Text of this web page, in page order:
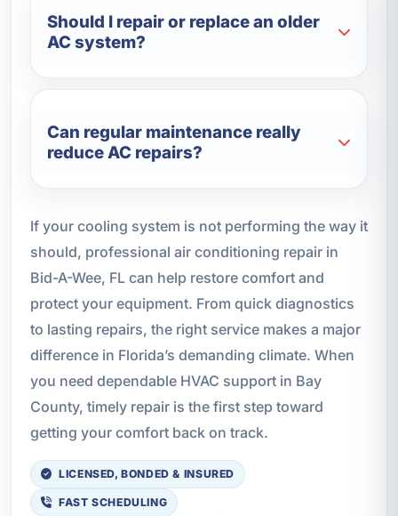
Should I repair or replace an older
AC system?
Can regular maintenance really
reduce AC repairs?
If your cooling system is not performing the way it
should, professional air conditioning repair in
Bid-A-Wee, FL can help restore comfort and
protect your equipment. From quick diagnostics
to lasting repairs, the right service makes a major
difference in Florida’s demanding climate. When
you need dependable HVAC support in Bay
County, timely repair is the first step toward
getting your comfort back on track.
LICENSED, BONDED & INSURED
FAST SCHEDULING